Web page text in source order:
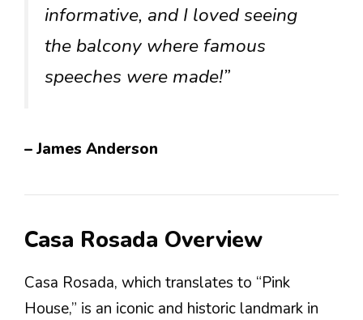
informative, and I loved seeing
the balcony where famous
speeches were made!”
– James Anderson
Casa Rosada Overview
Casa Rosada, which translates to “Pink
House,” is an iconic and historic landmark in